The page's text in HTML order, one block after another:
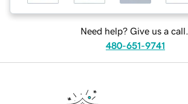
Need help? Give us a call.
480-651-9741